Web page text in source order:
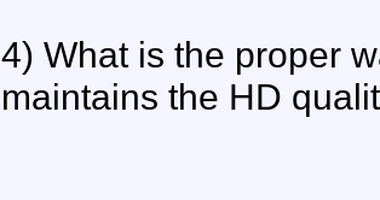
4) What is the proper
maintains the HD